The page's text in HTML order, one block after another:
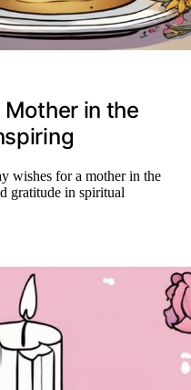
in the
wishes for a mother in the
gratitude in spiritual